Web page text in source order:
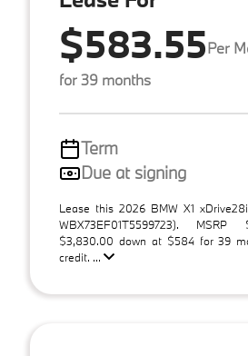
$583.55Per
for 39 months
Term
Due at signing
Lease this 2026 BMW X1
WBX73EF01T5599723).
$3,830.00 down at $584 for 39
credit. ...